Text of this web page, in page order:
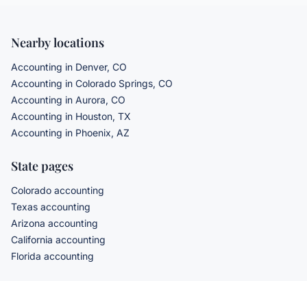
Nearby locations
Accounting in Denver, CO
Accounting in Colorado Springs, CO
Accounting in Aurora, CO
Accounting in Houston, TX
Accounting in Phoenix, AZ
State pages
Colorado accounting
Texas accounting
Arizona accounting
California accounting
Florida accounting